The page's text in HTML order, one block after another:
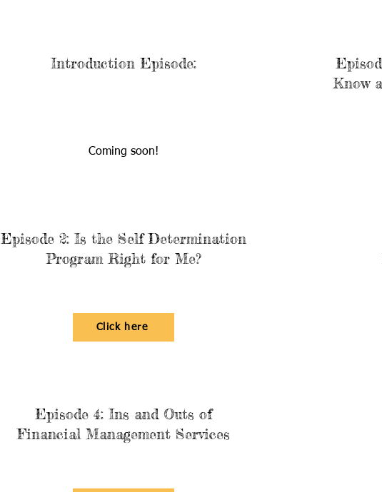
Introduction Episode:
Coming soon!
Episode 2: Is the Self Determination
Program Right for Me?
Click here
Know
Episode 4: Ins and Outs of
Financial Management Services